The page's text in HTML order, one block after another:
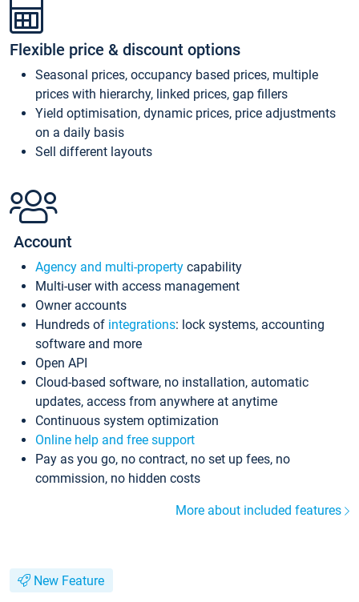
Flexible price & discount options
Seasonal prices, occupancy based prices, multiple
prices with hierarchy, linked prices, gap fillers
Yield optimisation, dynamic prices, price adjustments
on a daily basis
Sell different layouts
Account
Agency and multi-property capability
Multi-user with access management
Owner accounts
Hundreds of integrations: lock systems, accounting
software and more
Open API
Cloud-based software, no installation, automatic
updates, access from anywhere at anytime
Continuous system optimization
Online help and free support
Pay as you go, no contract, no set up fees, no
commission, no hidden costs
More about included features
New Feature